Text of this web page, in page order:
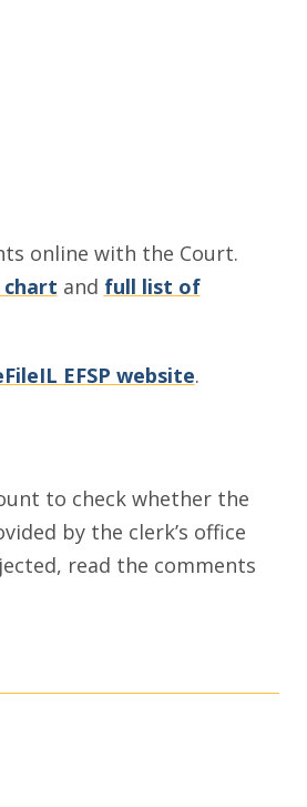
online with the Court.
chart and full list of
EFSP website.
to check whether the
by the clerk’s office
read the comments